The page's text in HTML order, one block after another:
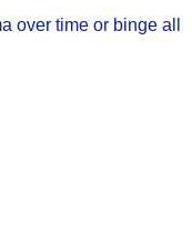
over time or binge all